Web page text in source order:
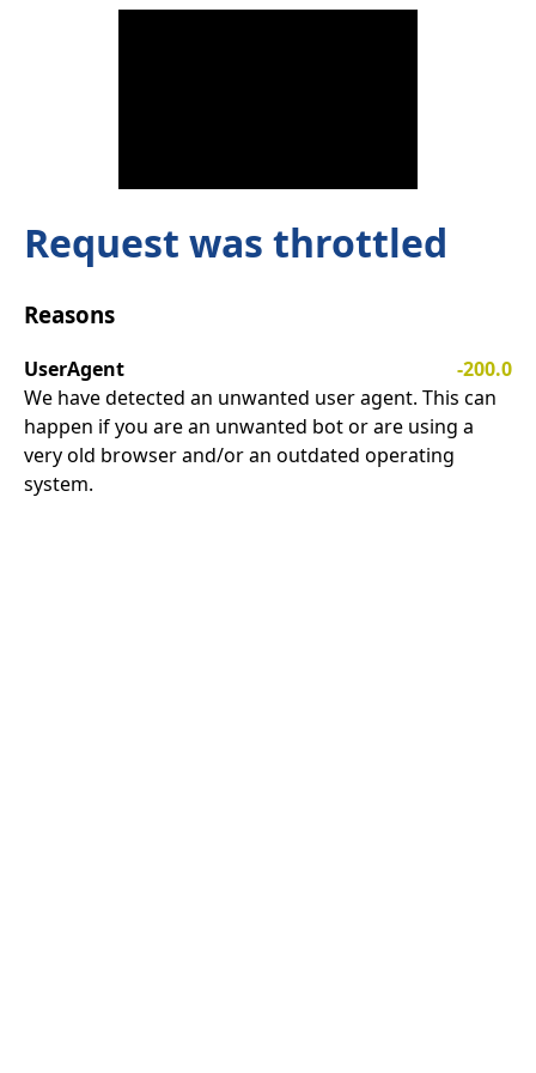
Request was throttled
Reasons
UserAgent
-200.0
We have detected an unwanted user agent. This can
happen if you are an unwanted bot or are using a
very old browser and/or an outdated operating
system.